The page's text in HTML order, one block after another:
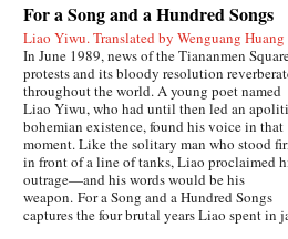
For a Song and a Hundred Songs
Liao Yiwu. Translated by Wenguang Huang
In June 1989, news of the Tiananmen
protests and its bloody resolution
throughout the world. A young poet named
Liao Yiwu, who had until then led an
bohemian existence, found his voice in that
moment. Like the solitary man who stood
in front of a line of tanks, Liao proclaimed
outrage—and his words would be his
weapon. For a Song and a Hundred Songs
captures the four brutal years Liao spent in